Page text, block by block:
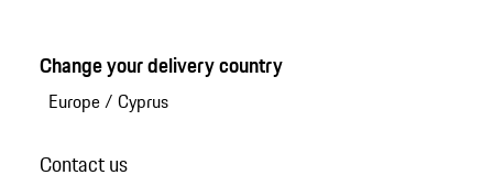
Change your delivery country
Europe/ Cyprus
Contact us